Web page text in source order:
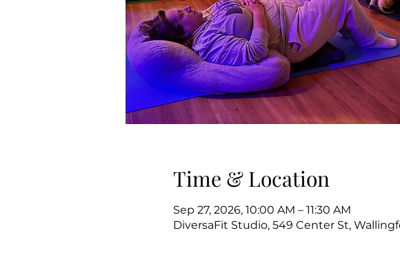
Time & Location
Sep 27, 2026, 10:00 AM – 11:30 AM
DiversaFit Studio, 549 Center St,